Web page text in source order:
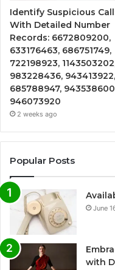
Identify Suspicious
With Detailed Number
Records: 6672809200,
633176463, 686751749,
722198923,
983228436, 943413922,
685788947,
946073920
2 weeks ago
Popular Posts
June
with